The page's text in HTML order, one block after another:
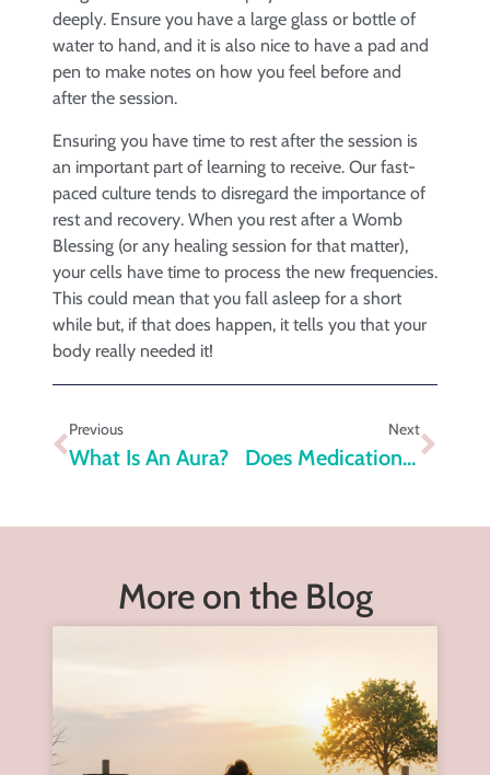
deeply. Ensure you have a large glass or bottle of
water to hand, and it is also nice to have a pad and
pen to make notes on how you feel before and
after the session.
Ensuring you have time to rest after the session is
an important part of learning to receive. Our fast-
paced culture tends to disregard the importance of
rest and recovery. When you rest after a Womb
Blessing (or any healing session for that matter),
your cells have time to process the new frequencies.
This could mean that you fall asleep for a short
while but, if that does happen, it tells you that your
body really needed it!
Previous
What Is An Aura?
Next
Does Medication For Depression Work?
More on the Blog